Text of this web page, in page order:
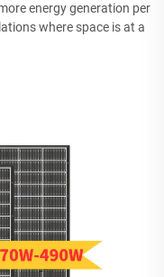
energy generation per
where space is at a